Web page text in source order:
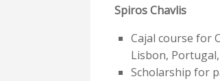
Spiros Chavlis
Cajal course for
Lisbon,
Scholarship for